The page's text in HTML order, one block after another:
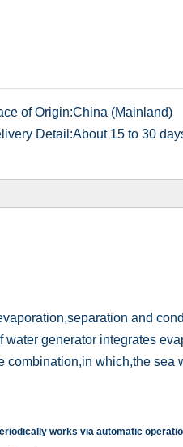
of Origin:China (Mainland)
Detail:About 15 to 30
and
generator integrates
combination,in which,the sea
works via automatic